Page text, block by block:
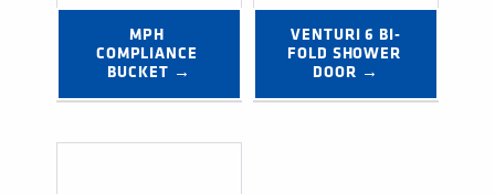
MPH
COMPLIANCE
BUCKET →
VENTURI 6 BI-
FOLD SHOWER
DOOR →